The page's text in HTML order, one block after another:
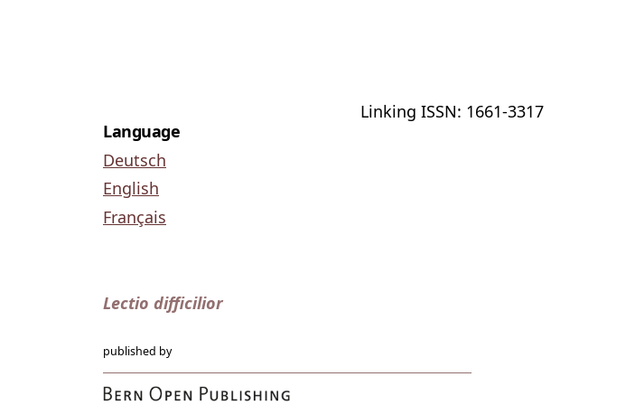
Language
Deutsch
English
Français
Linking ISSN: 1661-3317
Lectio difficilior
published by